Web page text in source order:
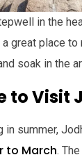
in the
a great place
soak in the
to Visit
in summer,
to March.